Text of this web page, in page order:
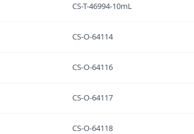
CS-T-46994-10mL
CS-O-64114
CS-O-64116
CS-O-64117
CS-O-64118